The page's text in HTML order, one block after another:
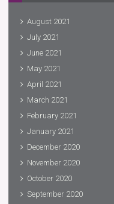
August 2021
July 2021
June 2021
May 2021
April 2021
March 2021
February 2021
January 2021
December 2020
November 2020
October 2020
September 2020